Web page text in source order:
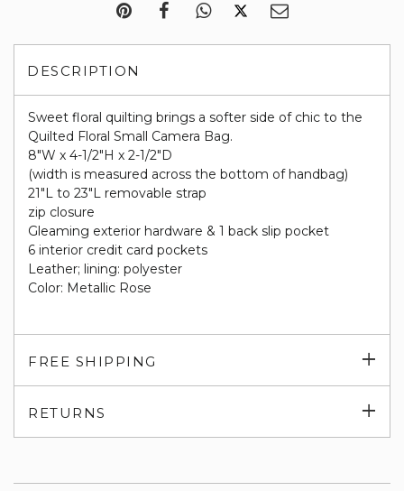
DESCRIPTION
Sweet floral quilting brings a softer side of chic to the
Quilted Floral Small Camera Bag.
8"W x 4-1/2"H x 2-1/2"D
(width is measured across the bottom of handbag)
21"L to 23"L removable strap
zip closure
Gleaming exterior hardware & 1 back slip pocket
6 interior credit card pockets
Leather; lining: polyester
Color: Metallic Rose
FREE SHIPPING
RETURNS